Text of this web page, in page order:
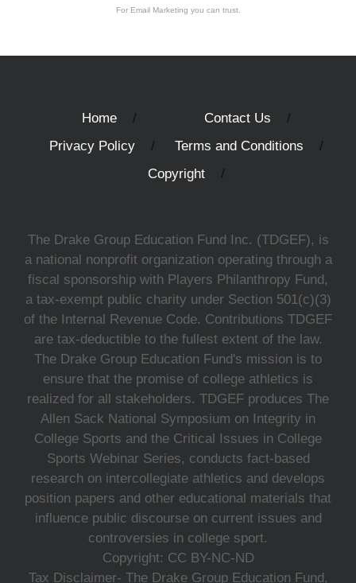
For Email Marketing you can trust.
Home
Contact Us
Privacy Policy
Terms and Conditions
Copyright
The Drake Group Education Fund Inc. (TDGEF), is
a national nonprofit organization operating through a
fiscal sponsorship with Players Philanthropy Fund,
a tax-exempt public charity under Section 501(c)(3)
of the Internal Revenue Code. Contributions TDGEF
are tax-deductible to the fullest extent of the law.
The Drake Group Education Fund's mission is to
ensure that the promise of college athletics is
realized for all stakeholders. TDGEF produces The
Allen Sack National Symposium on Integrity in
College Sports and the Critical Issues in College
Sports Webinar Series, conducts fact-based
research on intercollegiate athletics and develops
position papers and other educational materials that
influence public discourse on current issues and
controversies in college sport.
Copyright: CC BY-NC-ND
Tax Disclaimer- The Drake Group Education Fund,